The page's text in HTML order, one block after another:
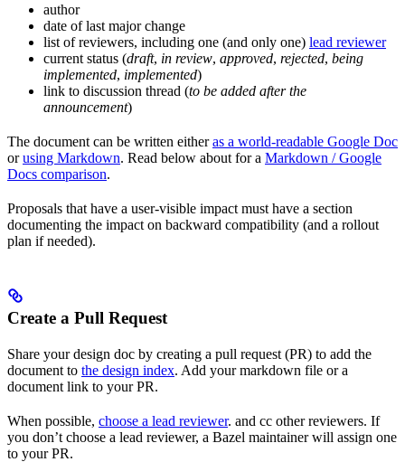
author
date of last major change
list of reviewers, including one (and only one) lead reviewer
current status (draft, in review, approved, rejected, being
implemented, implemented)
link to discussion thread (to be added after the
announcement)
The document can be written eitheras a world-readable Google Doc
orusing Markdown. Read below about for a Markdown / Google
Docs comparison.
Proposals that have a user-visible impact must have a section
documenting the impact on backward compatibility (and a rollout
plan if needed).
Create a Pull Request
Share your design doc by creating a pull request (PR) to add the
document to the design index. Add your markdown file or a
document link to your PR.
When possible, choose a lead reviewer. and cc other reviewers. If
you don’t choose a lead reviewer, a Bazel maintainer will assign one
to your PR.